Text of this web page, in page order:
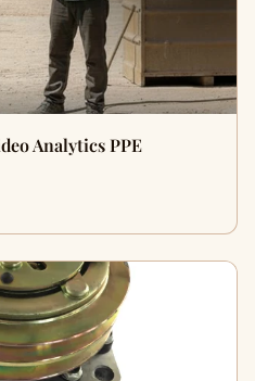
Analytics PPE